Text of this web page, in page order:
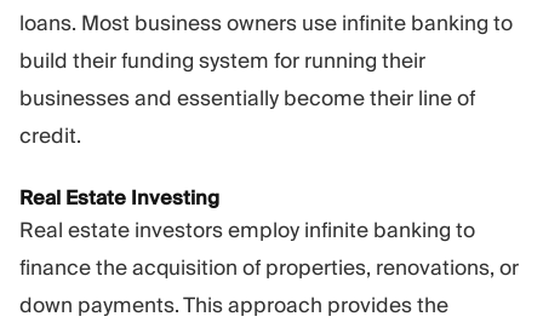
loans. Most business owners use infinite banking to
build their funding system for running their
businesses and essentially become their line of
credit.
Real Estate Investing
Real estate investors employ infinite banking to
finance the acquisition of properties, renovations, or
down payments. This approach provides the